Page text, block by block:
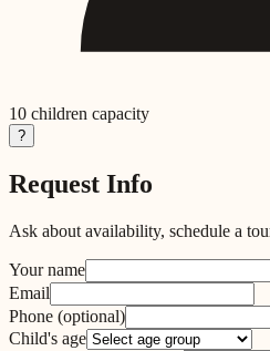
10 children capacity
?
Request Info
Ask about availability, schedule a
Your name
Email
Phone (optional)
Child's age